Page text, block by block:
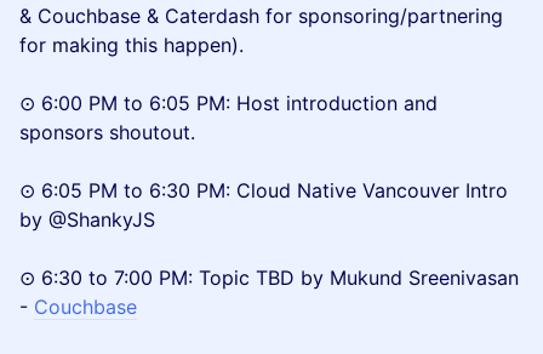
& Couchbase & Caterdash for sponsoring/partnering
for making this happen).
⊙ 6:00 PM to 6:05 PM: Host introduction and
sponsors shoutout.
⊙ 6:05 PM to 6:30 PM: Cloud Native Vancouver Intro
by @ShankyJS
⊙ 6:30 to 7:00 PM: Topic TBD by Mukund Sreenivasan
- Couchbase